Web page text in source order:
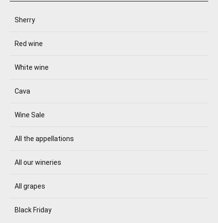
Sherry
Red wine
White wine
Cava
Wine Sale
All the appellations
All our wineries
All grapes
Black Friday